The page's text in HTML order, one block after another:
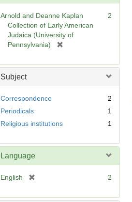
Arnold and Deanne Kaplan
Collection of Early American
Judaica (University of
Pennsylvania)
e
2
Subject
Correspondence
2
Periodicals
1
Religious institutions
1
Language
English
e
2